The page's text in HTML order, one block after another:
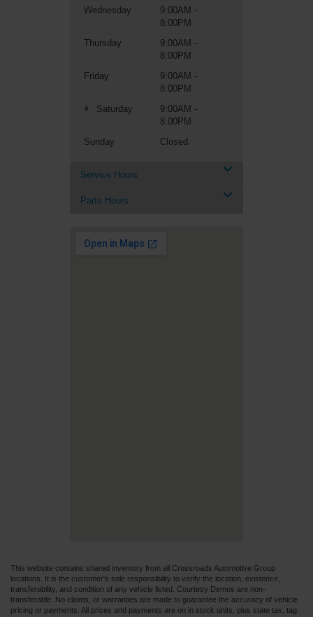
Wednesday
9:00AM -
8:00PM
Thursday
9:00AM -
8:00PM
Friday
9:00AM -
8:00PM
Saturday
9:00AM -
8:00PM
Sunday
Closed
Service Hours
Parts Hours
This website contains shared inventory from all Crossroads Automotive Group
locations. It is the customer's sole responsibility to verify the location, existence,
transferability, and condition of any vehicle listed. Courtesy Demos are non-
transferable. No claims, or warranties are made to guarantee the accuracy of vehicle
pricing or payments. All prices and payments are on in stock units, plus state tax, tag